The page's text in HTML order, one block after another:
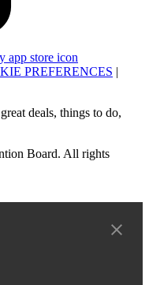
PREFERENCES |
deals, things to do,
Board. All rights